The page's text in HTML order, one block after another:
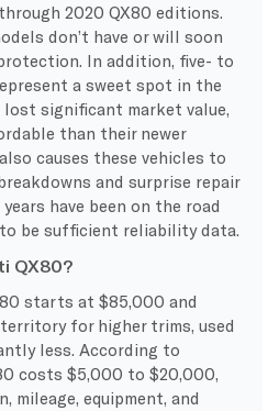
2020 QX80 editions.
don’t have or will soon
In addition, five- to
a sweet spot in the
lost significant market value,
than their newer
causes these vehicles to
and surprise repair
have been on the road
be sufficient reliability data.
QX80?
starts at $85,000 and
for higher trims, used
less. According to
costs $5,000 to $20,000,
mileage, equipment, and